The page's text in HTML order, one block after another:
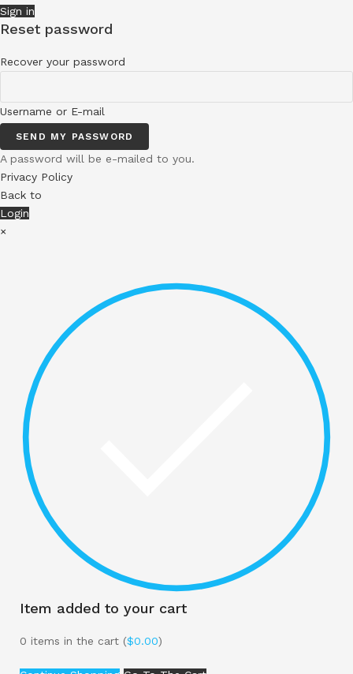
Sign in
Reset password
Recover your password
Username or E-mail
SEND MY PASSWORD
A password will be e-mailed to you.
Privacy Policy
Back to
Login
×
Item added to your cart
0 items in the cart ($0.00)